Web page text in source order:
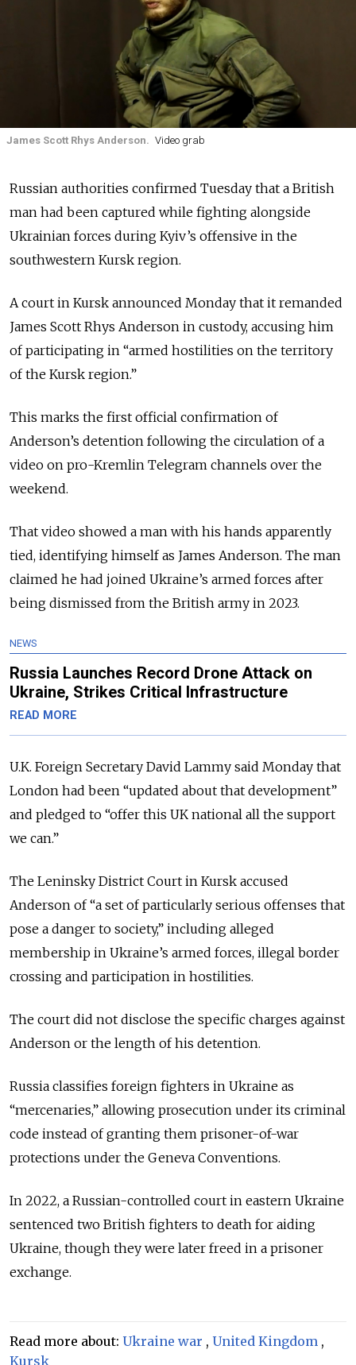
James Scott Rhys Anderson. Video grab
Russian authorities confirmed Tuesday that a British
man had been captured while fighting alongside
Ukrainian forces during Kyiv’s offensive in the
southwestern Kursk region.
A court in Kursk announced Monday that it remanded
James Scott Rhys Anderson in custody, accusing him
of participating in “armed hostilities on the territory
of the Kursk region.”
This marks the first official confirmation of
Anderson’s detention following the circulation of a
video on pro-Kremlin Telegram channels over the
weekend.
That video showed a man with his hands apparently
tied, identifying himself as James Anderson. The man
claimed he had joined Ukraine’s armed forces after
being dismissed from the British army in 2023.
NEWS
Russia Launches Record Drone Attack on
Ukraine, Strikes Critical Infrastructure
READ MORE
U.K. Foreign Secretary David Lammy said Monday that
London had been “updated about that development”
and pledged to “offer this UK national all the support
we can.”
The Leninsky District Court in Kursk accused
Anderson of “a set of particularly serious offenses that
pose a danger to society,” including alleged
membership in Ukraine’s armed forces, illegal border
crossing and participation in hostilities.
The court did not disclose the specific charges against
Anderson or the length of his detention.
Russia classifies foreign fighters in Ukraine as
“mercenaries,” allowing prosecution under its criminal
code instead of granting them prisoner-of-war
protections under the Geneva Conventions.
In 2022, a Russian-controlled court in eastern Ukraine
sentenced two British fighters to death for aiding
Ukraine, though they were later freed in a prisoner
exchange.
Read more about: Ukraine war , United Kingdom ,
Kursk